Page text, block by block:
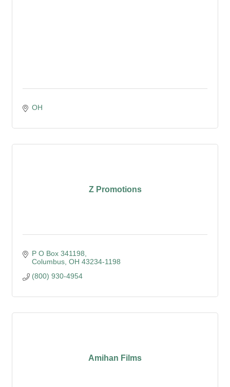
OH
Z Promotions
P O Box 341198
Columbus OH 43234-1198
(800) 930-4954
Amihan Films